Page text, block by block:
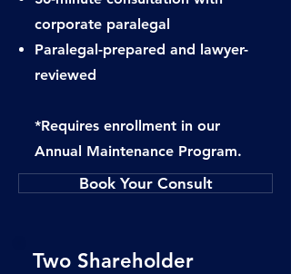
corporate paralegal
Paralegal-prepared and lawyer-
reviewed
*Requires enrollment in our
Annual Maintenance Program.
Book Your Consult
Two Shareholder